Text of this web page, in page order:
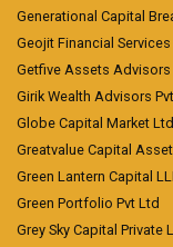
Generational Capital
Geojit Financial Services
Getfive Assets Advisors
Girik Wealth Advisors
Globe Capital Market Ltd
Greatvalue Capital
Green Lantern Capital
Green Portfolio Pvt Ltd
Grey Sky Capital Private